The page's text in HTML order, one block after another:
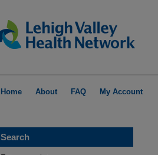
Home About FAQ My Account
Search